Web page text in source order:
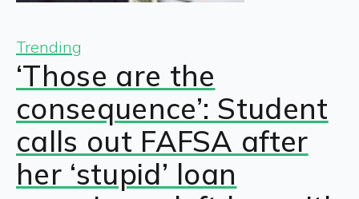
Trending
‘Those are the
consequence’: Student
calls out FAFSA after
her ‘stupid’ loan